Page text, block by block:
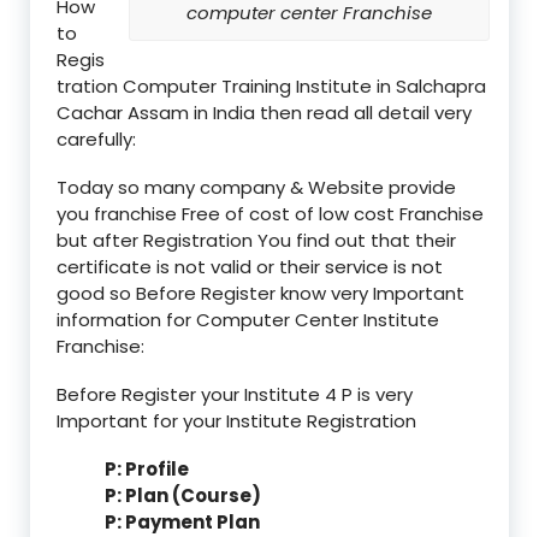
computer center Franchise
How
to
Regis
tration Computer Training Institute in Salchapra
Cachar Assam in India then read all detail very
carefully:
Today so many company & Website provide
you franchise Free of cost of low cost Franchise
but after Registration You find out that their
certificate is not valid or their service is not
good so Before Register know very Important
information for Computer Center Institute
Franchise:
Before Register your Institute 4 P is very
Important for your Institute Registration
P: Profile
P: Plan (Course)
P: Payment Plan